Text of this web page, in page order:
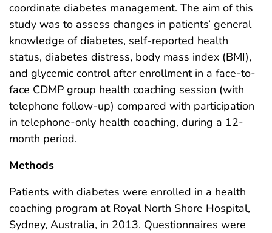
coordinate diabetes management. The aim of this
study was to assess changes in patients’ general
knowledge of diabetes, self-reported health
status, diabetes distress, body mass index (BMI),
and glycemic control after enrollment in a face-to-
face CDMP group health coaching session (with
telephone follow-up) compared with participation
in telephone-only health coaching, during a 12-
month period.
Methods
Patients with diabetes were enrolled in a health
coaching program at Royal North Shore Hospital,
Sydney, Australia, in 2013. Questionnaires were